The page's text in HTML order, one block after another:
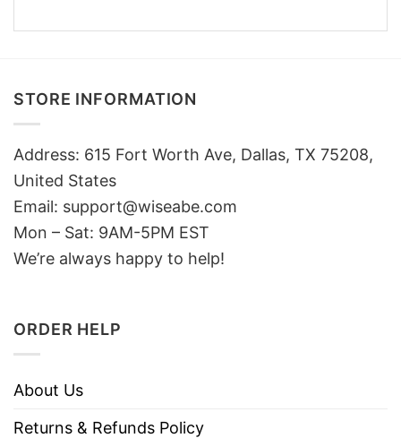
STORE INFORMATION
Address: 615 Fort Worth Ave, Dallas, TX 75208,
United States
Email: support@wiseabe.com
Mon – Sat: 9AM-5PM EST
We’re always happy to help!
ORDER HELP
About Us
Returns & Refunds Policy